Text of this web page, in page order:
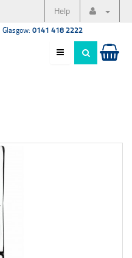
Help
Glasgow: 0141 418 2222